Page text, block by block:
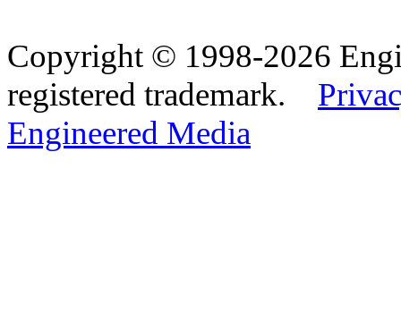
Copyright © 1998-2026
registered trademark.
Engineered Media